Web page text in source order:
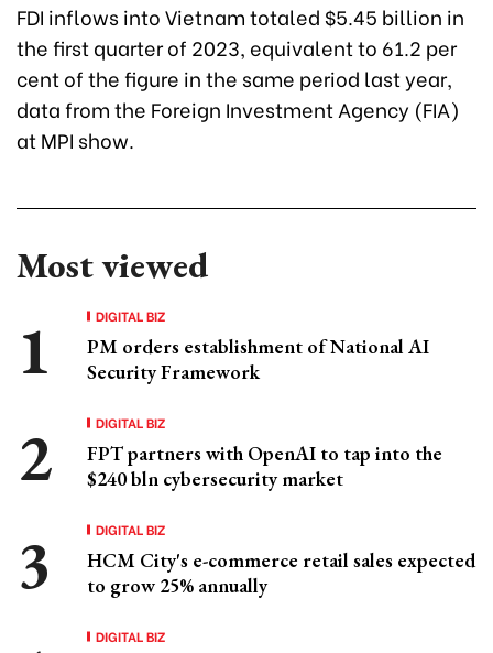
FDI inflows into Vietnam totaled $5.45 billion in
the first quarter of 2023, equivalent to 61.2 per
cent of the figure in the same period last year,
data from the Foreign Investment Agency (FIA)
at MPI show.
Most viewed
DIGITAL BIZ
PM orders establishment of National AI
Security Framework
DIGITAL BIZ
FPT partners with OpenAI to tap into the
$240 bln cybersecurity market
DIGITAL BIZ
HCM City's e-commerce retail sales expected
to grow 25% annually
DIGITAL BIZ